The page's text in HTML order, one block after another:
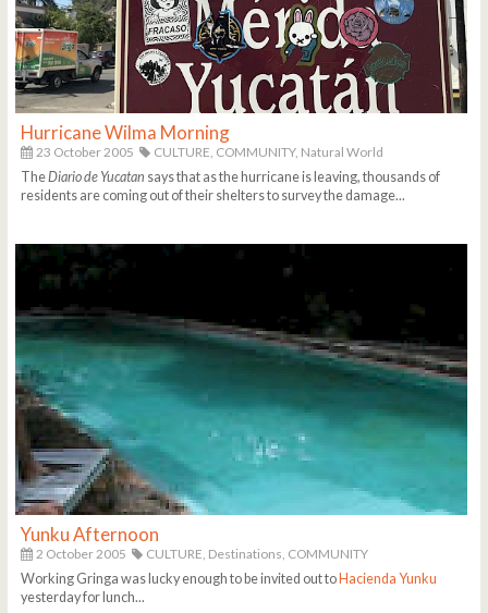
Hurricane Wilma Morning
23 October 2005 CULTURE, COMMUNITY, Natural World
TheDiario de Yucatan says that as the hurricane is leaving, thousands of
residents are coming out of their shelters to survey the damage...
Yunku Afternoon
2 October 2005 CULTURE, Destinations, COMMUNITY
Working Gringa was lucky enough to be invited out to Hacienda Yunku
yesterday for lunch...